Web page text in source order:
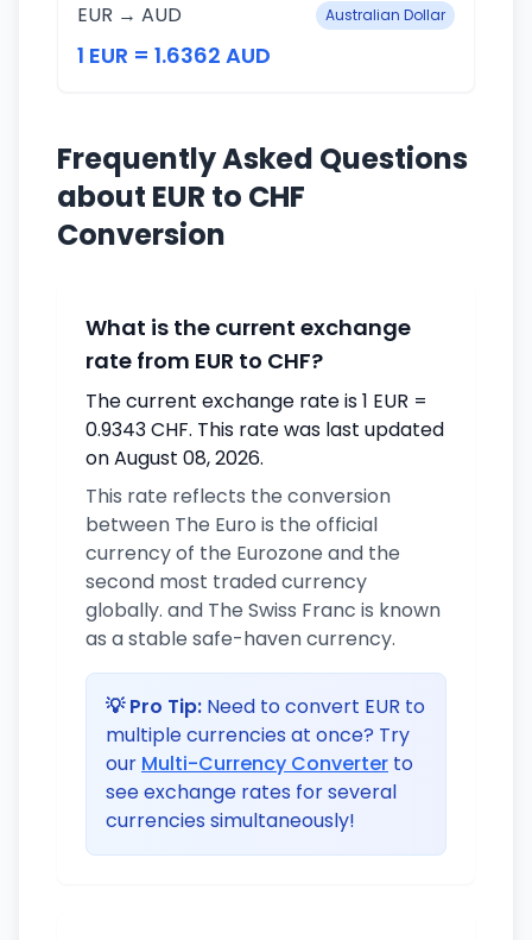
EUR → AUD Australian Dollar
1 EUR = 1.6362 AUD
Frequently Asked Questions
about EUR to CHF
Conversion
What is the current exchange
rate from EUR to CHF?
The current exchange rate is 1 EUR =
0.9343 CHF. This rate was last updated
on August 08, 2026.
This rate reflects the conversion
between The Euro is the official
currency of the Eurozone and the
second most traded currency
globally. and The Swiss Franc is known
as a stable safe-haven currency.
💡 Pro Tip: Need to convert EUR to
multiple currencies at once? Try
our Multi-Currency Converter to
see exchange rates for several
currencies simultaneously!